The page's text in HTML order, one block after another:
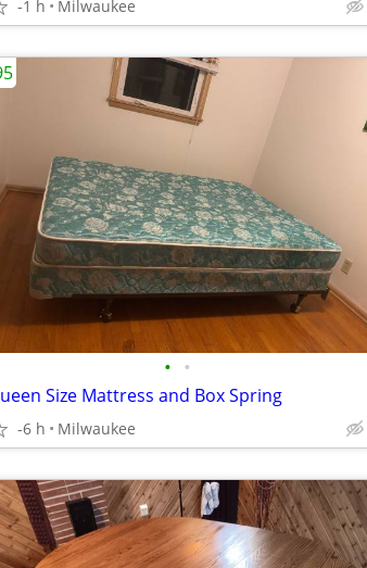
-1 h Milwaukee
• •
Size Mattress and Box Spring
-6 h Milwaukee